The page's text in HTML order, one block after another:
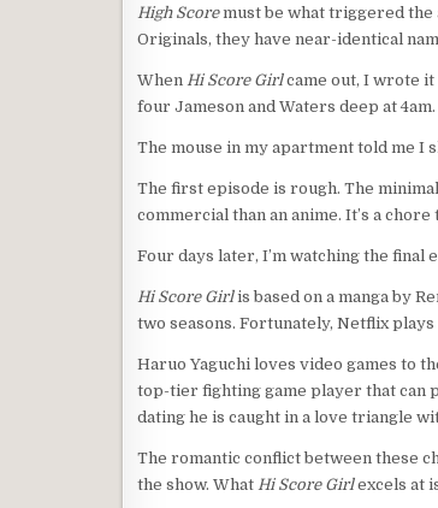
High Scoremust be what triggered
Originals, they have near-identical
When Hi Score Girlcame out, I wrote it
four Jameson and Waters deep at 4am.
The mouse in my apartment told me I
The first episode is rough. The
commercial than an anime. It’s a
Four days later, I’m watching the final
Hi Score Girlis based on a manga by
two seasons. Fortunately, Netflix
Haruo Yaguchi loves video games to
top-tier fighting game player that can
dating he is caught in a love triangle
The romantic conflict between these
the show. What Hi Score Girlexcels at